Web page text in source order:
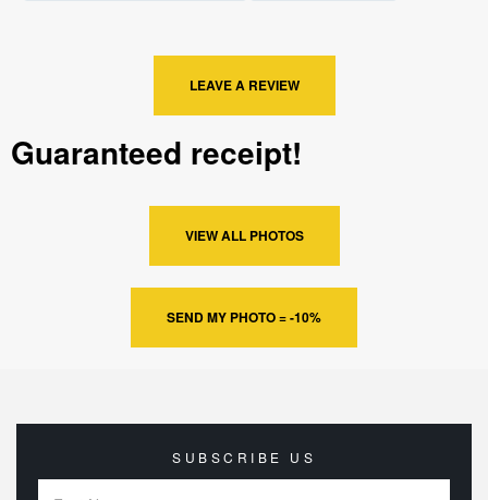
LEAVE A REVIEW
Guaranteed receipt!
VIEW ALL PHOTOS
SEND MY PHOTO = -10%
SUBSCRIBE US